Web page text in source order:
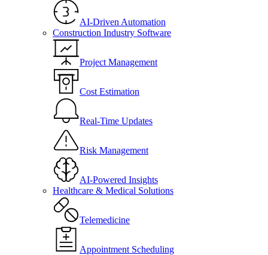
AI-Driven Automation
Construction Industry Software
Project Management
Cost Estimation
Real-Time Updates
Risk Management
AI-Powered Insights
Healthcare & Medical Solutions
Telemedicine
Appointment Scheduling